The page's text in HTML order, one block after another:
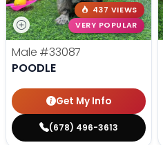
437 VIEWS
VERY POPULAR
Male #33087
POODLE
Get My Info
(678) 496-3613